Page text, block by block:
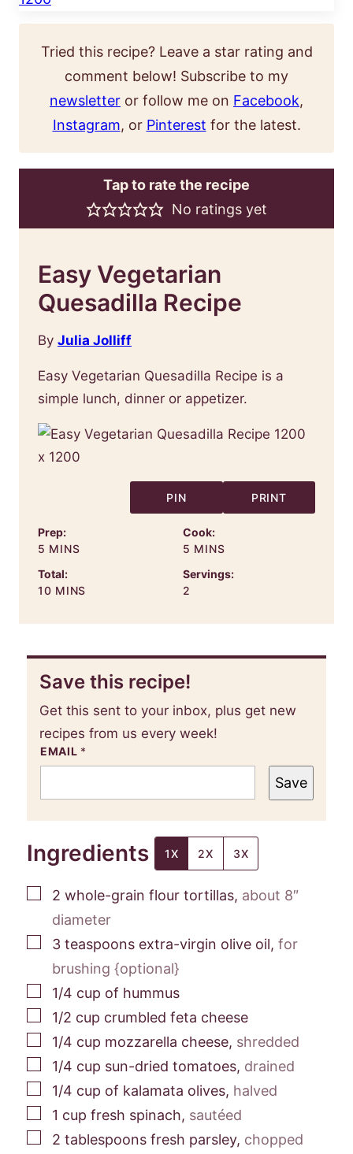
Tried this recipe? Leave a star rating and
comment below! Subscribe to my
newsletter or follow me on Facebook,
Instagram, or Pinterest for the latest.
Tap to rate the recipe
No ratings yet
Easy Vegetarian
Quesadilla Recipe
By Julia Jolliff
Easy Vegetarian Quesadilla Recipe is a
simple lunch, dinner or appetizer.
PIN PRINT
Prep:
5 MINUTES
MINS
Cook:
5 MINUTES
MINS
Total:
10MINUTES
MINS
Servings:
2
Save this recipe!
Get this sent to your inbox, plus get new
recipes from us every week!
EMAIL *
Save
Ingredients 1X 2X 3X
▢
2 whole-grain flour tortillas, about 8″
diameter
▢
3 teaspoons extra-virgin olive oil, for
brushing {optional}
▢
1/4 cup of hummus
▢
1/2 cup crumbled feta cheese
▢
1/4 cup mozzarella cheese, shredded
▢
1/4 cup sun-dried tomatoes, drained
▢
1/4 cup of kalamata olives, halved
▢
1 cup fresh spinach, sautéed
▢
2 tablespoons fresh parsley, chopped